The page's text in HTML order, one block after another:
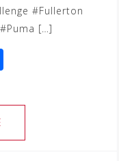
‪#‎Fullerton‬
[…]
ar